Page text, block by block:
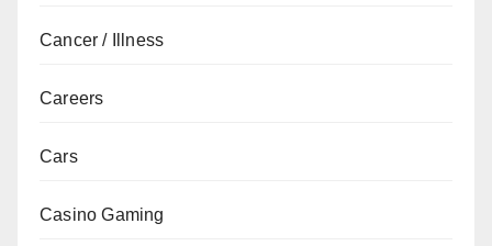
Cancer / Illness
Careers
Cars
Casino Gaming